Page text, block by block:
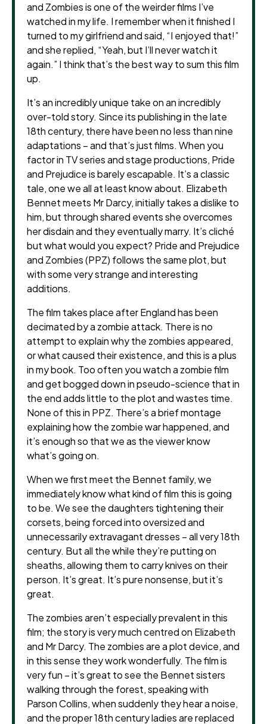
and Zombies is one of the weirder films I’ve
watched in my life. I remember when it finished I
turned to my girlfriend and said, “I enjoyed that!”
and she replied, “Yeah, but I’ll never watch it
again.” I think that’s the best way to sum this film
up.
It’s an incredibly unique take on an incredibly
over-told story. Since its publishing in the late
18th century, there have been no less than nine
adaptations – and that’s just films. When you
factor in TV series and stage productions, Pride
and Prejudice is barely escapable. It’s a classic
tale, one we all at least know about. Elizabeth
Bennet meets Mr Darcy, initially takes a dislike to
him, but through shared events she overcomes
her disdain and they eventually marry. It’s cliché
but what would you expect? Pride and Prejudice
and Zombies (PPZ) follows the same plot, but
with some very strange and interesting
additions.
The film takes place after England has been
decimated by a zombie attack. There is no
attempt to explain why the zombies appeared,
or what caused their existence, and this is a plus
in my book. Too often you watch a zombie film
and get bogged down in pseudo-science that in
the end adds little to the plot and wastes time.
None of this in PPZ. There’s a brief montage
explaining how the zombie war happened, and
it’s enough so that we as the viewer know
what’s going on.
When we first meet the Bennet family, we
immediately know what kind of film this is going
to be. We see the daughters tightening their
corsets, being forced into oversized and
unnecessarily extravagant dresses – all very 18th
century. But all the while they’re putting on
sheaths, allowing them to carry knives on their
person. It’s great. It’s pure nonsense, but it’s
great.
The zombies aren’t especially prevalent in this
film; the story is very much centred on Elizabeth
and Mr Darcy. The zombies are a plot device, and
in this sense they work wonderfully. The film is
very fun – it’s great to see the Bennet sisters
walking through the forest, speaking with
Parson Collins, when suddenly they hear a noise,
and the proper 18th century ladies are replaced